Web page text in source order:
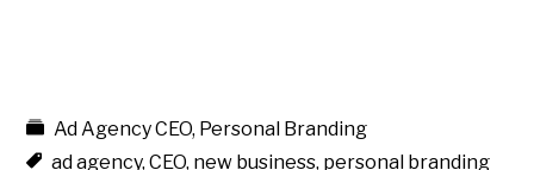
Ad Agency CEO, Personal Branding
ad agency,CEO, new business, personal branding